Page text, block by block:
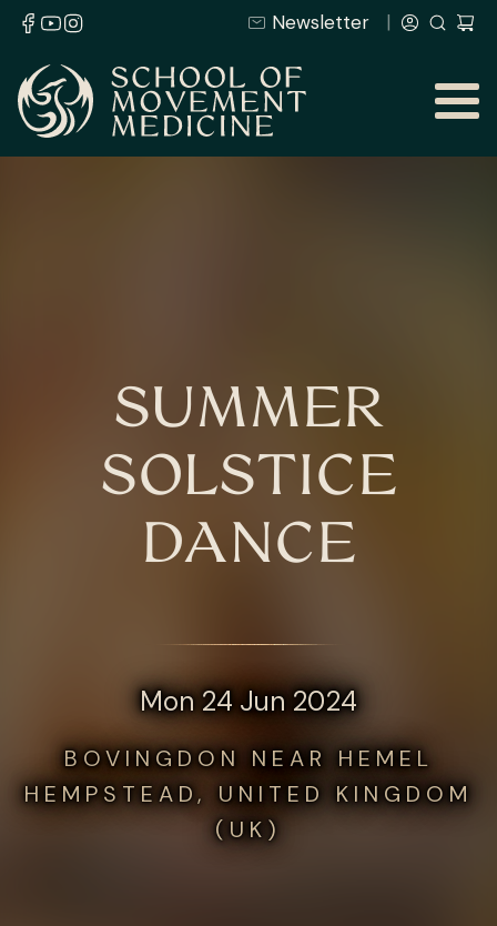
Newsletter
SUMMER
SOLSTICE
DANCE
Mon 24 Jun 2024
BOVINGDON NEAR HEMEL
HEMPSTEAD, UNITED KINGDOM
(UK)